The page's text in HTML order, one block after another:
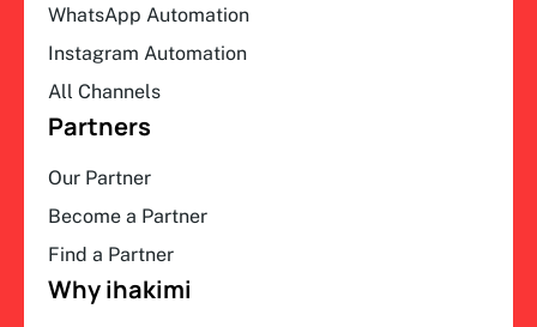
WhatsApp Automation
Instagram Automation
All Channels
Partners
Our Partner
Become a Partner
Find a Partner
Why ihakimi